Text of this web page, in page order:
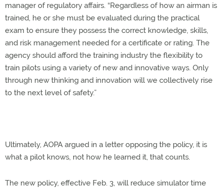
manager of regulatory affairs. “Regardless of how an airman is
trained, he or she must be evaluated during the practical
exam to ensure they possess the correct knowledge, skills,
and risk management needed for a certificate or rating. The
agency should afford the training industry the flexibility to
train pilots using a variety of new and innovative ways. Only
through new thinking and innovation will we collectively rise
to the next level of safety.”
Ultimately, AOPA argued in a letter opposing the policy, it is
what a pilot knows, not how he learned it, that counts.
The new policy, effective Feb. 3, will reduce simulator time